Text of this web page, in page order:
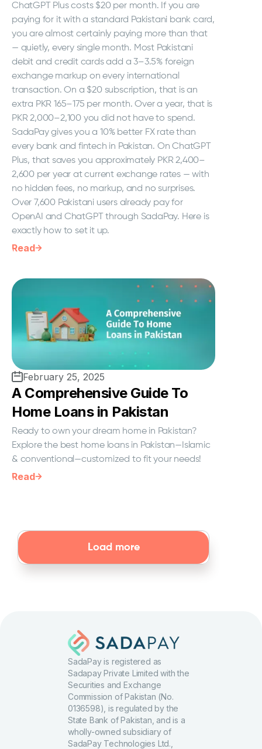
ChatGPT Plus costs $20 per month. If you are
paying for it with a standard Pakistani bank card,
you are almost certainly paying more than that
— quietly, every single month. Most Pakistani
debit and credit cards add a 3–3.5% foreign
exchange markup on every international
transaction. On a $20 subscription, that is an
extra PKR 165–175 per month. Over a year, that is
PKR 2,000–2,100 you did not have to spend.
SadaPay gives you a 10% better FX rate than
every bank and fintech in Pakistan. On ChatGPT
Plus, that saves you approximately PKR 2,400–
2,600 per year at current exchange rates — with
no hidden fees, no markup, and no surprises.
Over 7,600 Pakistani users already pay for
OpenAI and ChatGPT through SadaPay. Here is
exactly how to set it up.
Read
February 25, 2025
A Comprehensive Guide To
Home Loans in Pakistan
Ready to own your dream home in Pakistan?
Explore the best home loans in Pakistan—Islamic
& conventional—customized to fit your needs!
Read
Load more
SadaPay is registered as
Sadapay Private Limited with the
Securities and Exchange
Commission of Pakistan (No.
0136598), is regulated by the
State Bank of Pakistan, and is a
wholly-owned subsidiary of
SadaPay Technologies Ltd.,